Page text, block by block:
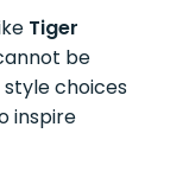
Tiger
be
choices
inspire